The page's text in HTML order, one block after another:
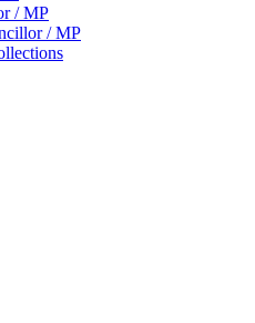
/ MP
/ MP